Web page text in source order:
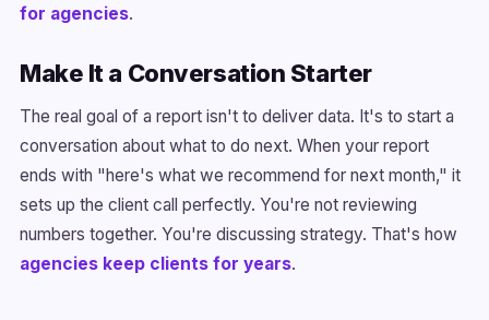
for agencies.
Make It a Conversation Starter
The real goal of a report isn't to deliver data. It's to start a
conversation about what to do next. When your report
ends with "here's what we recommend for next month," it
sets up the client call perfectly. You're not reviewing
numbers together. You're discussing strategy. That's how
agencies keep clients for years.